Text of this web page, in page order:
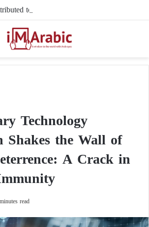
Technology
Shakes the Wall of
A Crack in
read